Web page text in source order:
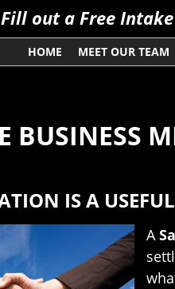
Fill out a Free
HOME MEET OUR TEAM
BUSINESS
IS A
A